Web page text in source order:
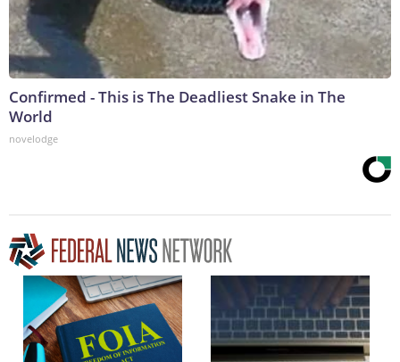
Confirmed - This is The Deadliest Snake in The
World
novelodge